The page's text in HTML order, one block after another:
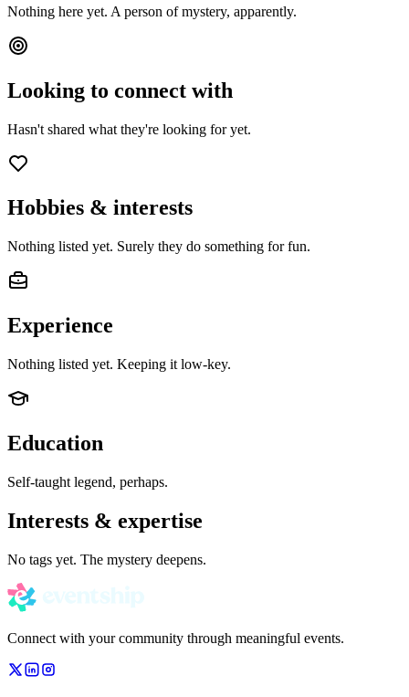
Nothing here yet. A person of mystery, apparently.
Looking to connect with
Hasn't shared what they're looking for yet.
Hobbies & interests
Nothing listed yet. Surely they do something for fun.
Experience
Nothing listed yet. Keeping it low-key.
Education
Self-taught legend, perhaps.
Interests & expertise
No tags yet. The mystery deepens.
Connect with your community through meaningful events.